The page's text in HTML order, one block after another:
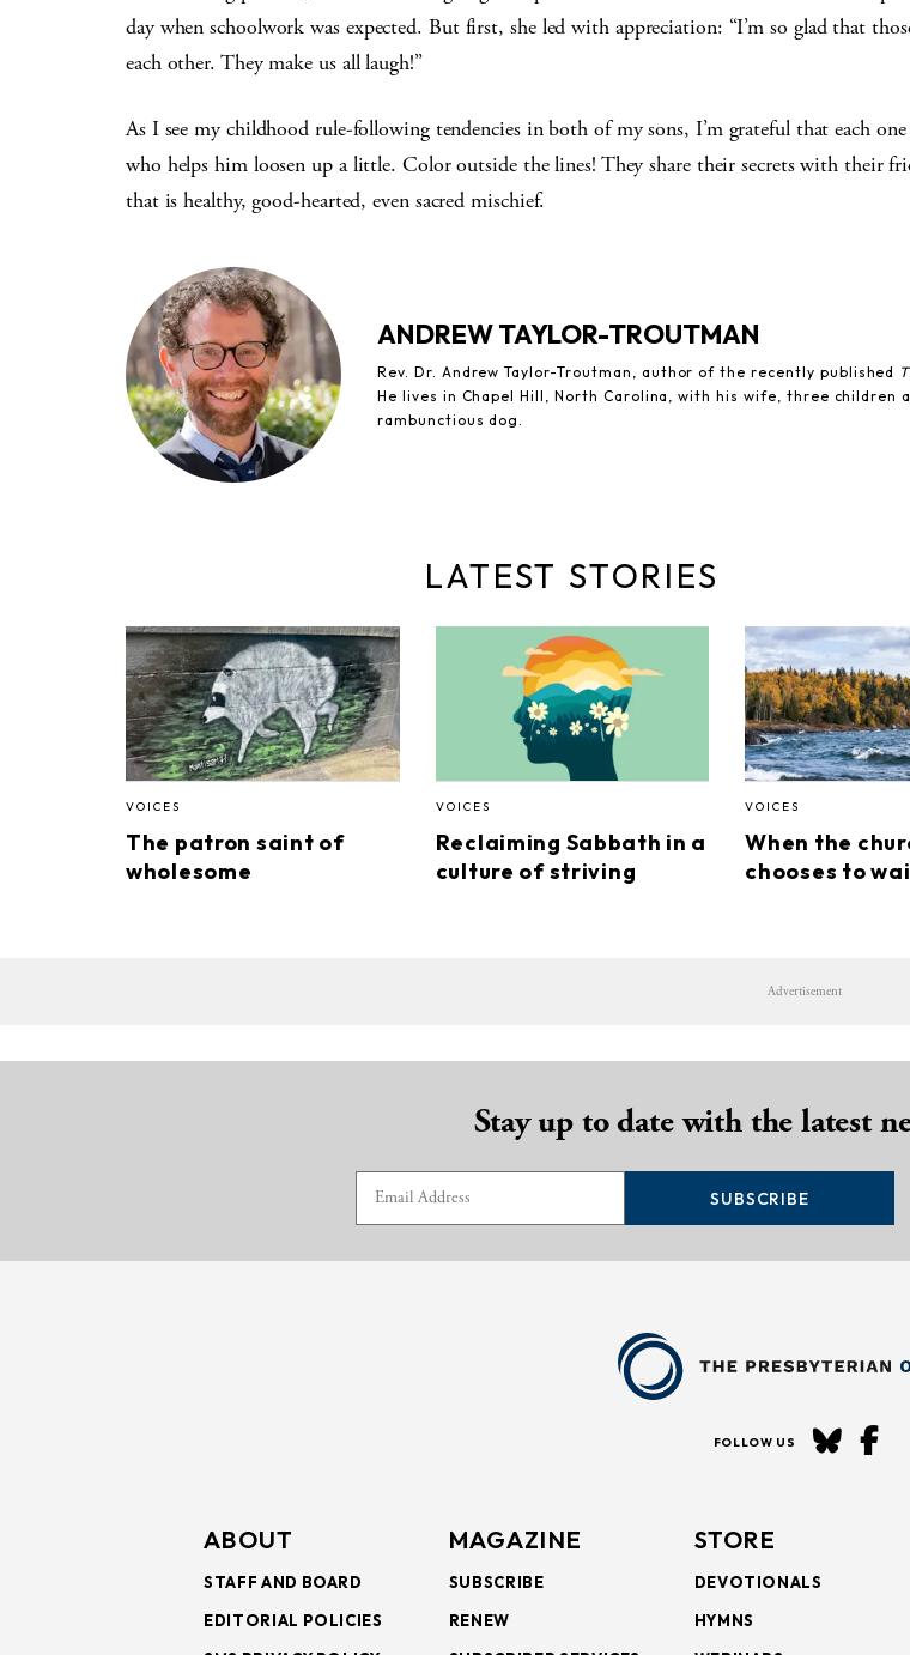
day when schoolwork was expected. But first, she led with appreciation: “I’m so glad that
each other. They make us all laugh!”
As I see my childhood rule-following tendencies in both of my sons, I’m grateful that each
who helps him loosen up a little. Color outside the lines! They share their secrets with their
that is healthy, good-hearted, even sacred mischief.
ANDREW TAYLOR-TROUTMAN
Rev. Dr. Andrew Taylor-Troutman, author of the recently published
He lives in Chapel Hill, North Carolina, with his wife, three children
rambunctious dog.
LATEST STORIES
VOICES
The patron saint of
wholesome
VOICES
Reclaiming Sabbath in a
culture of striving
VOICES
When the
chooses to
Advertisement
Stay up to date with the latest
SUBSCRIBE
FOLLOW US
ABOUT
STAFF AND BOARD
EDITORIAL POLICIES
MAGAZINE
SUBSCRIBE
RENEW
STORE
DEVOTIONALS
HYMNS